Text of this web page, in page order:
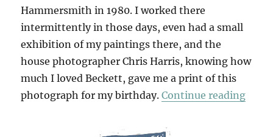
Hammersmith in 1980. I worked there
intermittently in those days, even had a small
exhibition of my paintings there, and the
house photographer Chris Harris, knowing how
much I loved Beckett, gave me a print of this
photograph for my birthday.Continue reading